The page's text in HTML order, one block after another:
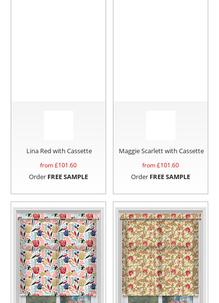
Lina Red with Cassette
from £101.60
Order FREE SAMPLE
Maggie Scarlett with Cassette
from £101.60
Order FREE SAMPLE